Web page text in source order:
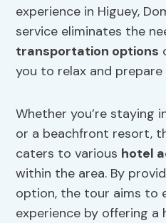
experience in Higuey,
service eliminates the
transportation options
you to relax and
Whether you’re staying
or a beachfront resort,
caters to various hotel
within the area. By
option, the tour aims to
experience by offering a